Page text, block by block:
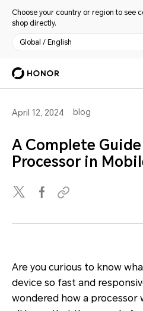
Choose your country or region to see
shop directly.
Global / English
April 12, 2024 blog
A Complete
Processor in
Are you curious to know
device so fast and
wondered how a processor